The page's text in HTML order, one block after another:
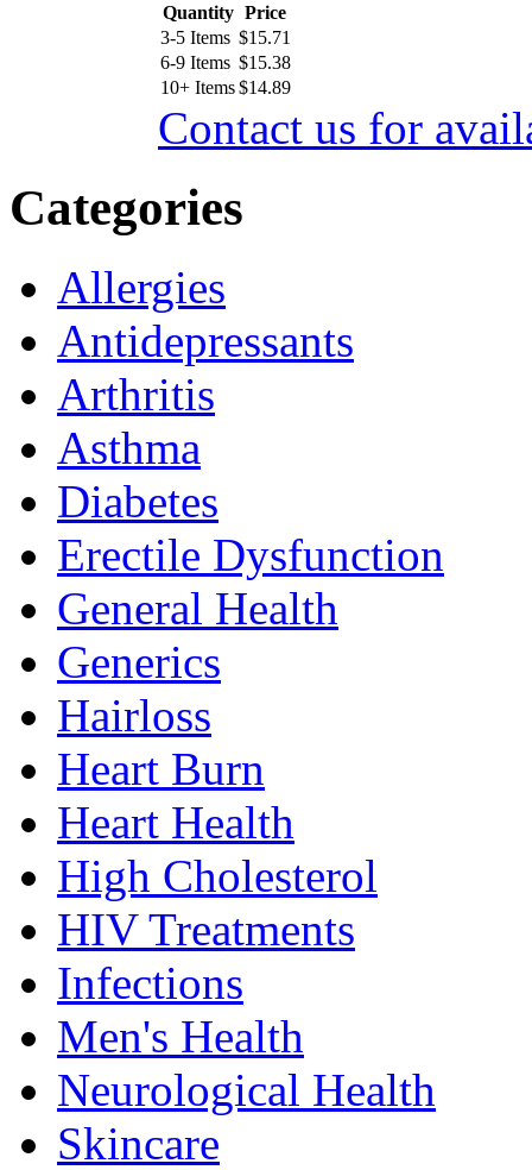
Quantity Price
3-5 Items $15.71
6-9 Items $15.38
10+ Items$14.89
Contact us for
Categories
Allergies
Antidepressants
Arthritis
Asthma
Diabetes
Erectile Dysfunction
General Health
Generics
Hairloss
Heart Burn
Heart Health
High Cholesterol
HIV Treatments
Infections
Men's Health
Neurological Health
Skincare